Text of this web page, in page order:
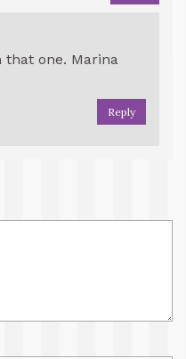
that one. Marina
Reply